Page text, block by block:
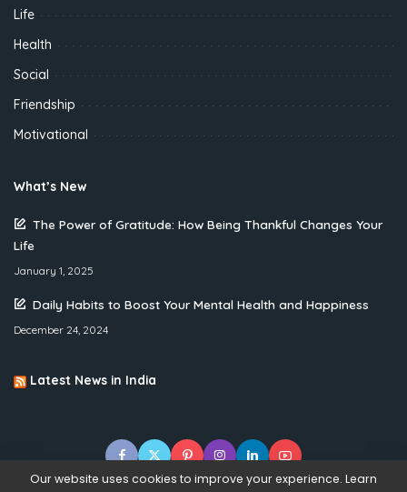
Life
Health
Social
Friendship
Motivational
What’s New
The Power of Gratitude: How Being Thankful Changes Your
Life
January 1, 2025
Daily Habits to Boost Your Mental Health and Happiness
December 24, 2024
Latest News in India
Our website uses cookies to improve your experience. Learn